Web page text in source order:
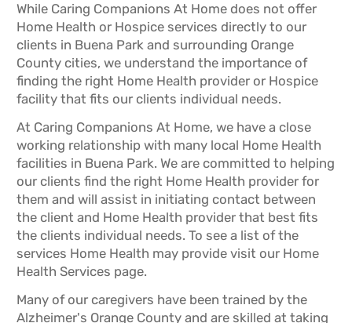
While Caring Companions At Home does not offer
Home Health or Hospice services directly to our
clients in Buena Park and surrounding Orange
County cities, we understand the importance of
finding the right Home Health provider or Hospice
facility that fits our clients individual needs.
At Caring Companions At Home, we have a close
working relationship with many local Home Health
facilities in Buena Park. We are committed to helping
our clients find the right Home Health provider for
them and will assist in initiating contact between
the client and Home Health provider that best fits
the clients individual needs. To see a list of the
services Home Health may provide visit our Home
Health Services page.
Many of our caregivers have been trained by the
Alzheimer's Orange County and are skilled at taking